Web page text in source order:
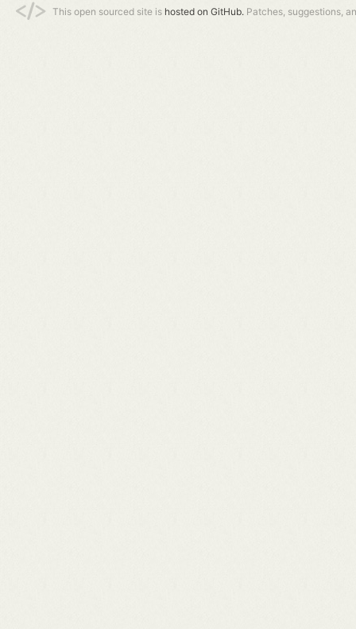
This open sourced site is hosted on GitHub. Patches, suggestions,